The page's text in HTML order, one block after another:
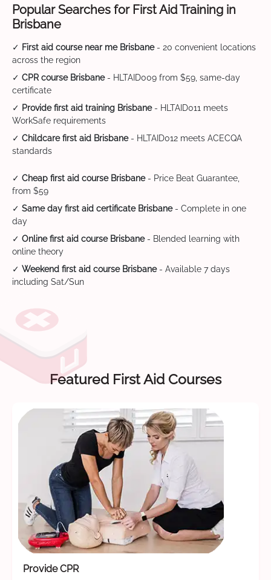
Popular Searches for First Aid Training in
Brisbane
✓ First aid course near me Brisbane- 20 convenient locations
across the region
✓ CPR course Brisbane- HLTAID009 from $59, same-day
certificate
✓ Provide first aid training Brisbane- HLTAID011 meets
WorkSafe requirements
✓ Childcare first aid Brisbane- HLTAID012 meets ACECQA
standards
✓ Cheap first aid course Brisbane- Price Beat Guarantee,
from $59
✓ Same day first aid certificate Brisbane- Complete in one
day
✓ Online first aid course Brisbane- Blended learning with
online theory
✓ Weekend first aid course Brisbane- Available 7 days
including Sat/Sun
Featured First Aid Courses
Provide CPR